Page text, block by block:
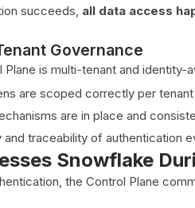
succeeds, all data access
Governance
Plane is multi-tenant and identity-
are scoped correctly per tenant
are in place and
and traceability of authentication
Snowflake
the Control Plane